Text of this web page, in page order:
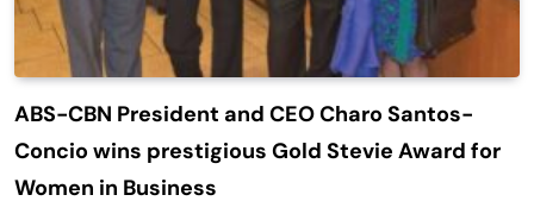
ABS-CBN President and CEO Charo Santos-
Concio wins prestigious Gold Stevie Award for
Women in Business